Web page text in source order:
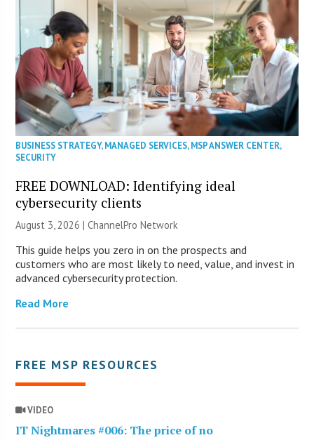
BUSINESS STRATEGY,MANAGED SERVICES,MSP ANSWER CENTER,
SECURITY
FREE DOWNLOAD: Identifying ideal
cybersecurity clients
August 3, 2026 |ChannelPro Network
This guide helps you zero in on the prospects and
customers who are most likely to need, value, and invest in
advanced cybersecurity protection.
Read More
FREE MSP RESOURCES
VIDEO
IT Nightmares #006: The price of no